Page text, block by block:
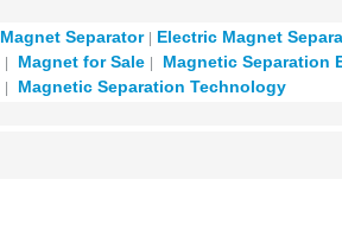
Magnet Separator
Electric Magnet
Magnet for Sale
Magnetic Separation
Magnetic Separation Technology